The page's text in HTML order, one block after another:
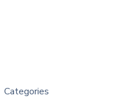
Categories